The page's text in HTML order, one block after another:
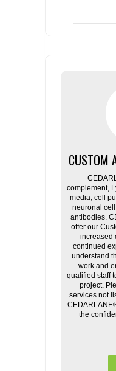
CUSTOM
complement,
media, cell
neuronal
antibodies.
offer our
increased
continued
understand
work and
qualified staff
project.
services not
the